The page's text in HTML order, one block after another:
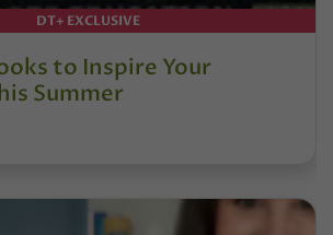
DT+ EXCLUSIVE
to Inspire Your
Summer